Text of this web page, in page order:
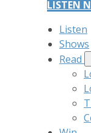
LISTEN
Listen
Shows
Read